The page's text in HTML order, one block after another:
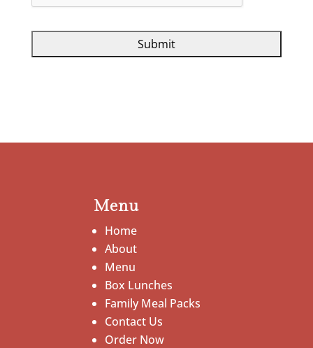
Menu
Home
About
Menu
Box Lunches
Family Meal Packs
Contact Us
Order Now